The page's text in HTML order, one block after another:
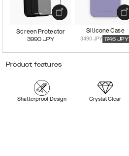
Screen Protector
3990 JPY
Silicone Case
3490 JPY 1745 JPY
Product features
Shatterproof Design Crystal Clear